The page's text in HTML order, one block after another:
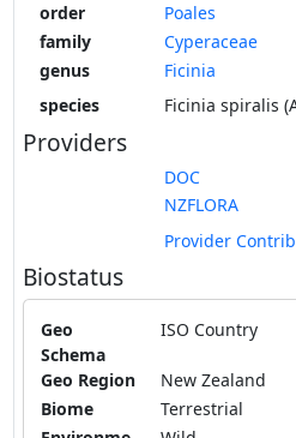
order
Poales
family
Cyperaceae
genus
Ficinia
species
Ficinia spiralis
Providers
DOC
NZFLORA
Provider
Biostatus
Geo
Schema
ISO Country
Geo Region
New Zealand
Biome
Terrestrial